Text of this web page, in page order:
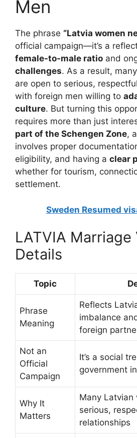
Men
The phrase “Latvia women
official campaign—it’s a
female-to-male ratio and
challenges. As a result,
are open to serious,
with foreign men willing to
culture. But turning this
requires more than just
part of the Schengen Zone,
involves proper
eligibility, and having a clear
whether for tourism,
settlement.
Sweden Resumed
LATVIA Marriage
Details
Topic
Phrase
Meaning
Reflects
imbalance
foreign
Not an
Official
Campaign
It’s a social
government
Why It
Matters
Many Latvian
serious,
relationships